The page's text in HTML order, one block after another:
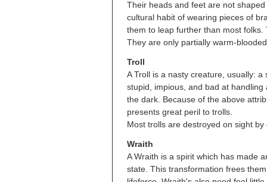
Their heads and feet are not
cultural habit of wearing pieces of
them to leap further than most
They are only partially warm-
Troll
A Troll is a nasty creature, usually:
stupid, impious, and bad at
the dark. Because of the above
presents great peril to trolls.
Most trolls are destroyed on sight
Wraith
A Wraith is a spirit which has made
state. This transformation frees